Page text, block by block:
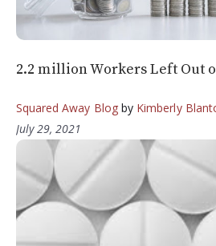
2.2 million Workers Left Out
Squared Away Blogby Kimberly
July 29, 2021